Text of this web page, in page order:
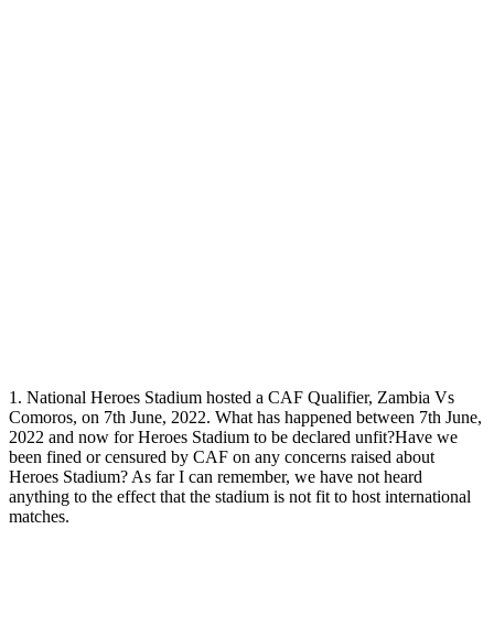
1. National Heroes Stadium hosted a CAF Qualifier, Zambia Vs
Comoros, on 7th June, 2022. What has happened between 7th June,
2022 and now for Heroes Stadium to be declared unfit?Have we
been fined or censured by CAF on any concerns raised about
Heroes Stadium? As far I can remember, we have not heard
anything to the effect that the stadium is not fit to host international
matches.